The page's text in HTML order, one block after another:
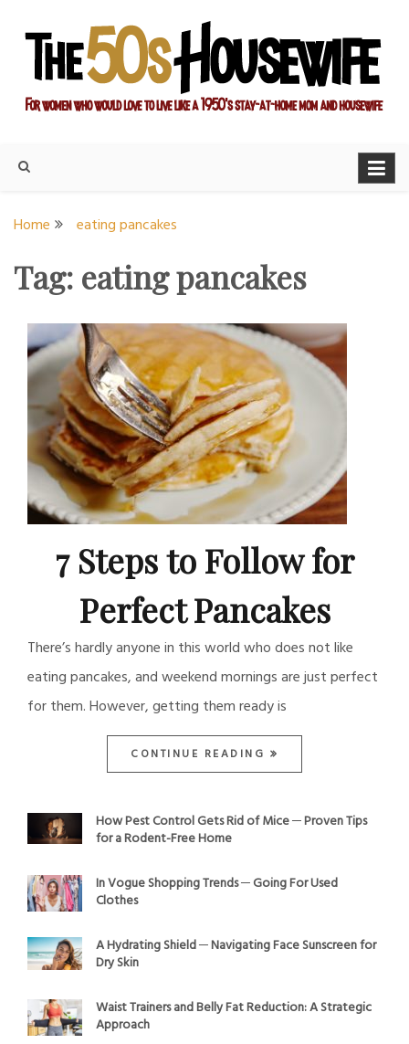
content
Housewife
Home eating pancakes
Tag: eating pancakes
7 Steps to Follow for
Perfect Pancakes
There’s hardly anyone in this world who does not like
eating pancakes, and weekend mornings are just perfect
for them. However, getting them ready is
CONTINUE READING
How Pest Control Gets Rid of Mice ─ Proven Tips
for a Rodent-Free Home
In Vogue Shopping Trends ─ Going For Used
Clothes
A Hydrating Shield ─ Navigating Face Sunscreen for
Dry Skin
Waist Trainers and Belly Fat Reduction: A Strategic
Approach